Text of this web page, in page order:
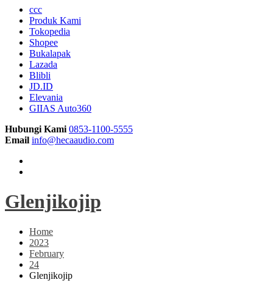
ccc
Produk Kami
Tokopedia
Shopee
Bukalapak
Lazada
Blibli
JD.ID
Elevania
GIIAS Auto360
Hubungi Kami 0853-1100-5555
Email info@hecaaudio.com
Glenjikojip
Home
2023
February
24
Glenjikojip